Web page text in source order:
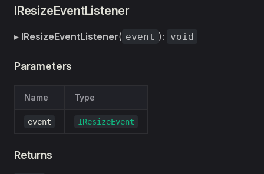
IResizeEventListener
▸ IResizeEventListener( event ): void
Parameters
Name Type
event IResizeEvent
Returns